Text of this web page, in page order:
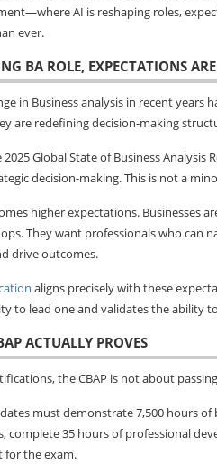
AI is reshaping roles,
ever.
BA ROLE, EXPECTATIONS
in Business analysis in recent
are redefining decision-making
Global State of Business
decision-making. This is not a
higher expectations. Businesses
They want professionals who can
drive outcomes.
aligns precisely with these
to lead one and validates the ability
ACTUALLY PROVES
the CBAP is not about
must demonstrate 7,500 hours
complete 35 hours of professional
for the exam.